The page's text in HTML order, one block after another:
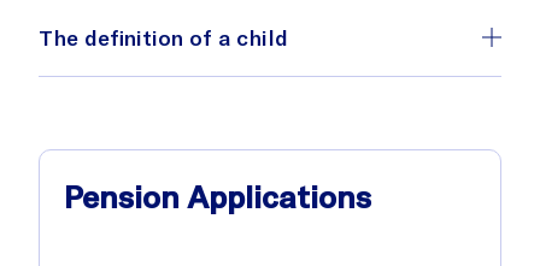
The definition of a child
Pension Applications